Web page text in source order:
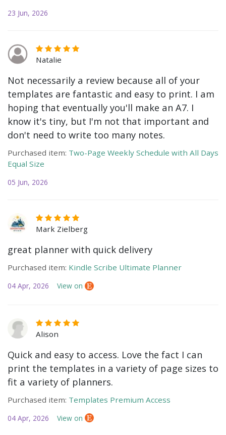
23 Jun, 2026
Natalie
Not necessarily a review because all of your
templates are fantastic and easy to print. I am
hoping that eventually you'll make an A7. I
know it's tiny, but I'm not that important and
don't need to write too many notes.
Purchased item: Two-Page Weekly Schedule with All Days
Equal Size
05 Jun, 2026
Mark Zielberg
great planner with quick delivery
Purchased item: Kindle Scribe Ultimate Planner
04 Apr, 2026 View on
Alison
Quick and easy to access. Love the fact I can
print the templates in a variety of page sizes to
fit a variety of planners.
Purchased item: Templates Premium Access
04 Apr, 2026 View on